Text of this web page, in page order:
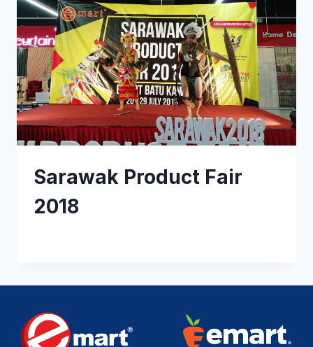
Sarawak Product Fair
2018